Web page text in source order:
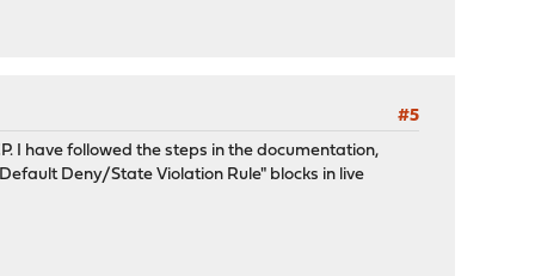
#5
I have followed the steps in the documentation,
Deny/State Violation Rule" blocks in live